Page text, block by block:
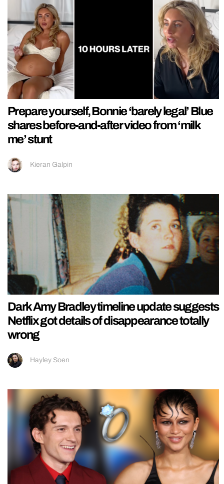
Prepare yourself, Bonnie ‘barely legal’ Blue
shares before-and-after video from ‘milk
me’ stunt
Kieran Galpin
Dark Amy Bradley timeline update suggests
Netflix got details of disappearance totally
wrong
Hayley Soen